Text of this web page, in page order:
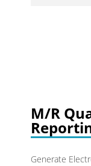
M/R
Generate